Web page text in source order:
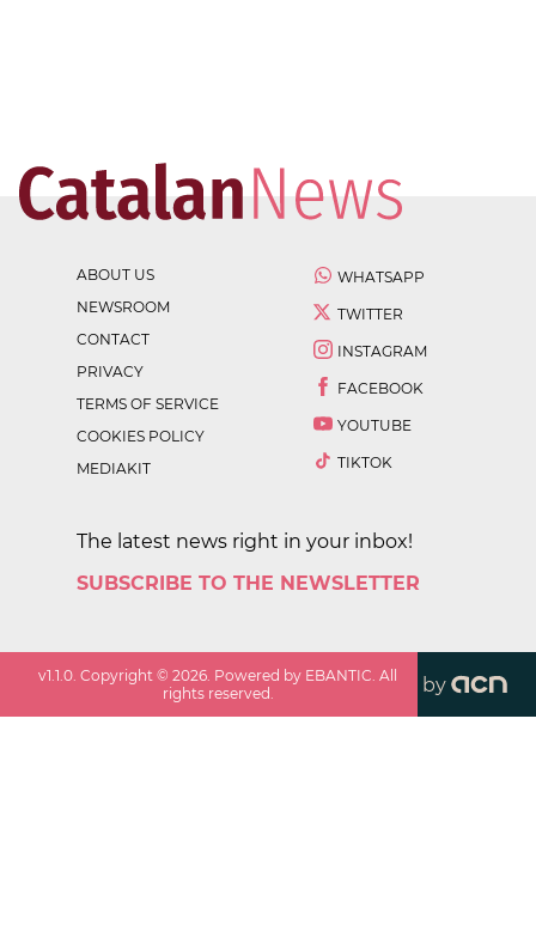
ABOUT US
NEWSROOM
CONTACT
PRIVACY
TERMS OF SERVICE
COOKIES POLICY
MEDIAKIT
WHATSAPP
TWITTER
INSTAGRAM
FACEBOOK
YOUTUBE
TIKTOK
The latest news right in your inbox!
SUBSCRIBE TO THE NEWSLETTER
v1.1.0. Copyright ©2026. Powered by EBANTIC. All
rights reserved.
by